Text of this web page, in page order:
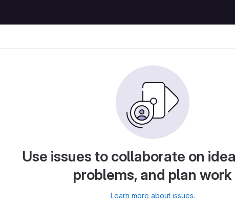
Use issues to collaborate on
problems, and plan work
Learn more about issues.